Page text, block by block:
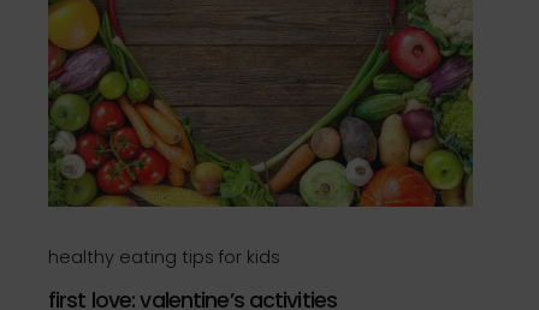
healthy eating tips for kids
first love: valentine’s activities